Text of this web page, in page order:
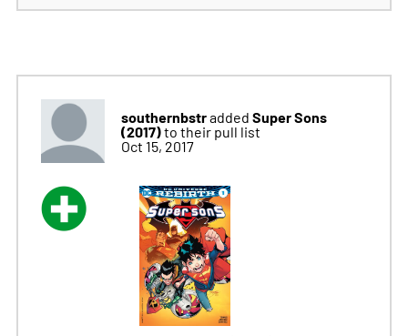
southernbstradded Super Sons
(2017)to their pull list
Oct 15, 2017